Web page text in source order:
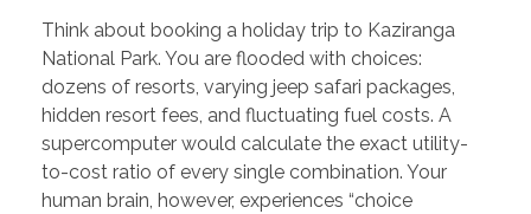
Think about booking a holiday trip to Kaziranga
National Park. You are flooded with choices:
dozens of resorts, varying jeep safari packages,
hidden resort fees, and fluctuating fuel costs. A
supercomputer would calculate the exact utility-
to-cost ratio of every single combination. Your
human brain, however, experiences “choice